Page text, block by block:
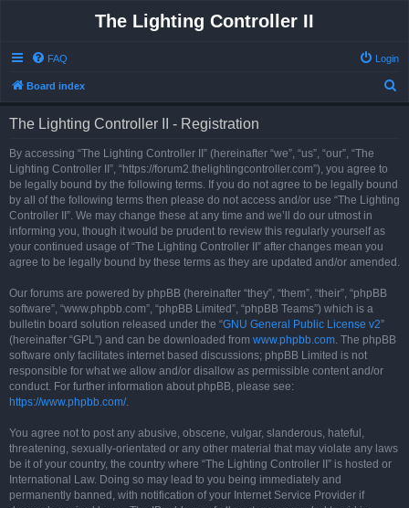
The Lighting Controller II
FAQ Login
Board index
The Lighting Controller II - Registration
By accessing “The Lighting Controller II” (hereinafter “we”, “us”, “our”, “The
Lighting Controller II”, “https://forum2.thelightingcontroller.com”), you agree to
be legally bound by the following terms. If you do not agree to be legally bound
by all of the following terms then please do not access and/or use “The Lighting
Controller II”. We may change these at any time and we’ll do our utmost in
informing you, though it would be prudent to review this regularly yourself as
your continued usage of “The Lighting Controller II” after changes mean you
agree to be legally bound by these terms as they are updated and/or amended.
Our forums are powered by phpBB (hereinafter “they”, “them”, “their”, “phpBB
software”, “www.phpbb.com”, “phpBB Limited”, “phpBB Teams”) which is a
bulletin board solution released under the “GNU General Public License v2”
(hereinafter “GPL”) and can be downloaded from www.phpbb.com. The phpBB
software only facilitates internet based discussions; phpBB Limited is not
responsible for what we allow and/or disallow as permissible content and/or
conduct. For further information about phpBB, please see:
https://www.phpbb.com/.
You agree not to post any abusive, obscene, vulgar, slanderous, hateful,
threatening, sexually-orientated or any other material that may violate any laws
be it of your country, the country where “The Lighting Controller II” is hosted or
International Law. Doing so may lead to you being immediately and
permanently banned, with notification of your Internet Service Provider if